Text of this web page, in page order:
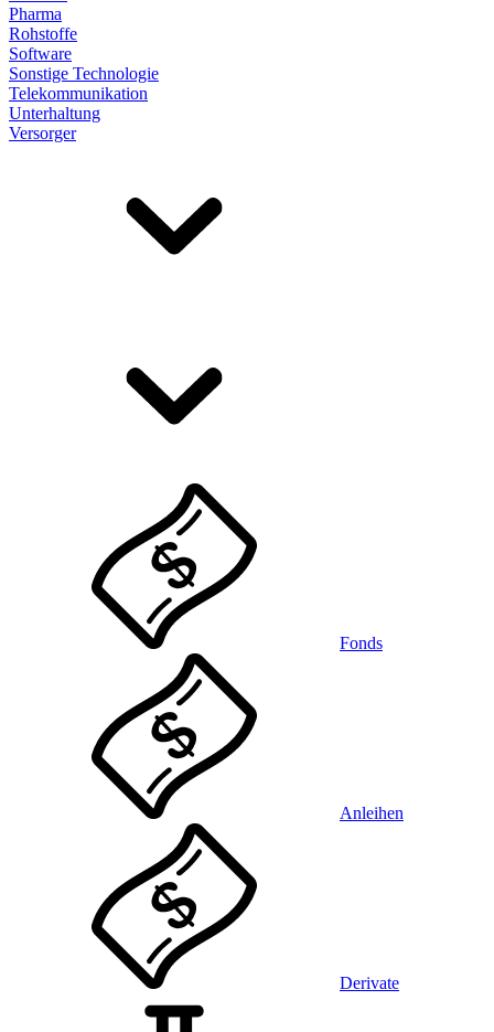
Pharma
Rohstoffe
Software
Sonstige Technologie
Telekommunikation
Unterhaltung
Versorger
Fonds
Anleihen
Derivate